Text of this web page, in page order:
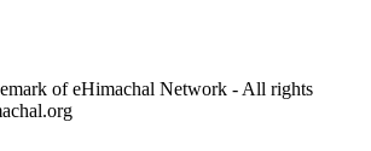
of eHimachal Network - All rights